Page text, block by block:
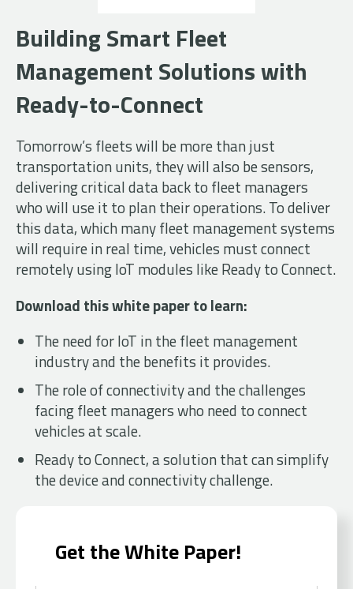
Building Smart Fleet
Management Solutions with
Ready-to-Connect
Tomorrow’s fleets will be more than just
transportation units, they will also be sensors,
delivering critical data back to fleet managers
who will use it to plan their operations. To deliver
this data, which many fleet management systems
will require in real time, vehicles must connect
remotely using IoT modules like Ready to Connect.
Download this white paper to learn:
The need for IoT in the fleet management
industry and the benefits it provides.
The role of connectivity and the challenges
facing fleet managers who need to connect
vehicles at scale.
Ready to Connect, a solution that can simplify
the device and connectivity challenge.
Get the White Paper!